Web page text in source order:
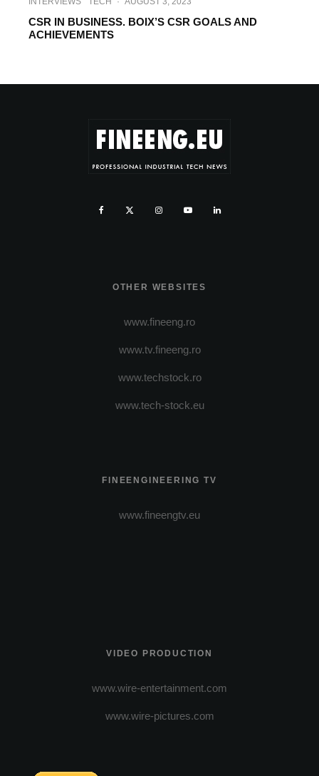
CSR IN BUSINESS. BOIX’S CSR GOALS AND
ACHIEVEMENTS
OTHER WEBSITES
www.fineeng.ro
www.tv.fineeng.ro
www.techstock.ro
www.tech-stock.eu
FINEENGINEERING TV
www.fineengtv.eu
VIDEO PRODUCTION
www.wire-entertainment.com
www.wire-pictures.com